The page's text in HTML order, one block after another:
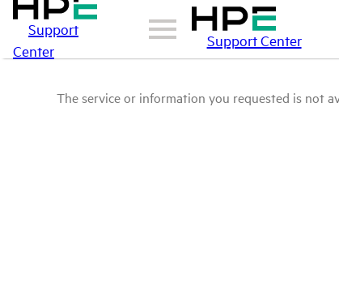
Support
Center
Support Center
The service or information you requested is not